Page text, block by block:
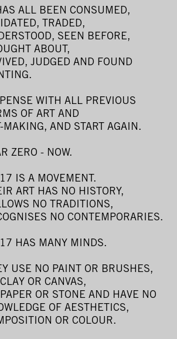
ALL BEEN CONSUMED,
TRADED,
SEEN BEFORE,
ABOUT,
JUDGED AND FOUND
WITH ALL PREVIOUS
OF ART AND
MAKING, AND START AGAIN.
ZERO - NOW.
IS A MOVEMENT.
ART HAS NO HISTORY,
NO TRADITIONS,
NO CONTEMPORARIES.
HAS MANY MINDS.
USE NO PAINT OR BRUSHES,
OR CANVAS,
OR STONE AND HAVE NO
OF AESTHETICS,
OR COLOUR.